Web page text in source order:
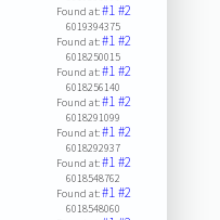
Found at:#1#2
6019394375
Found at:#1#2
6018250015
Found at:#1#2
6018256140
Found at:#1#2
6018291099
Found at:#1#2
6018292937
Found at:#1#2
6018548762
Found at:#1#2
6018548060